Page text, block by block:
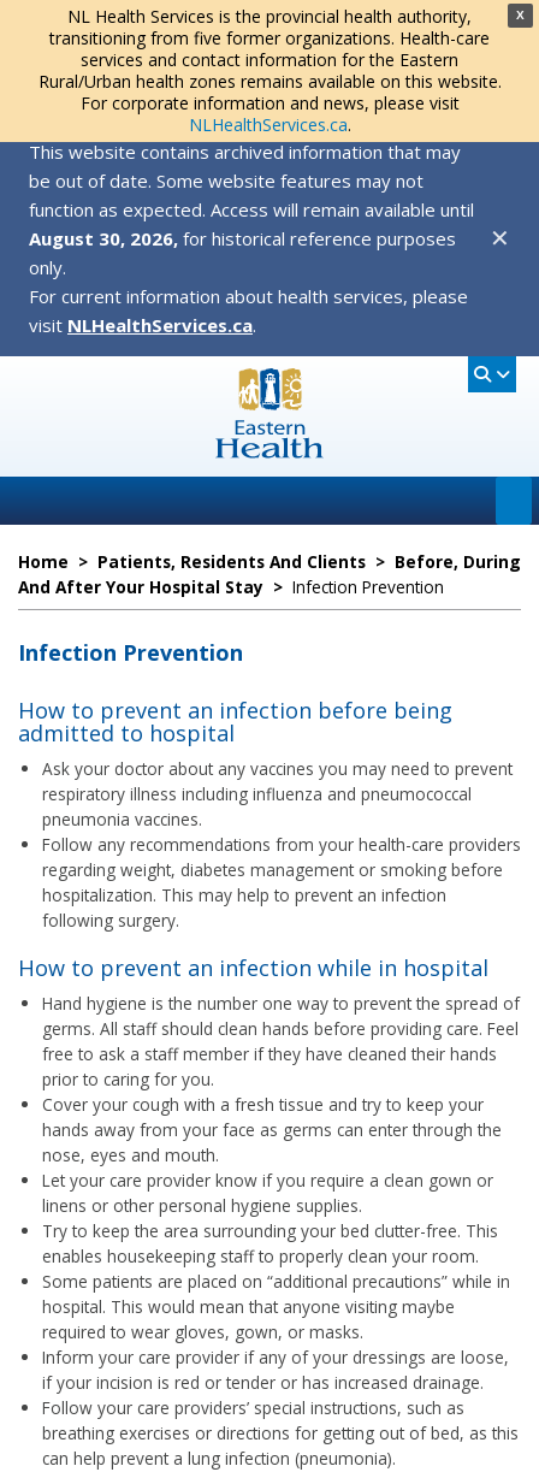
X
NL Health Services is the provincial health authority,
transitioning from five former organizations. Health-care
services and contact information for the Eastern
Rural/Urban health zones remains available on this website.
For corporate information and news, please visit
NLHealthServices.ca.
This website contains archived information that may
be out of date. Some website features may not
function as expected. Access will remain available until
August 30, 2026, for historical reference purposes
only.
For current information about health services, please
visit NLHealthServices.ca.
✕
Home > Patients, Residents And Clients > Before, During
And After Your Hospital Stay > Infection Prevention
Infection Prevention
How to prevent an infection before being
admitted to hospital
Ask your doctor about any vaccines you may need to prevent
respiratory illness including influenza and pneumococcal
pneumonia vaccines.
Follow any recommendations from your health-care providers
regarding weight, diabetes management or smoking before
hospitalization. This may help to prevent an infection
following surgery.
How to prevent an infection while in hospital
Hand hygiene is the number one way to prevent the spread of
germs. All staff should clean hands before providing care. Feel
free to ask a staff member if they have cleaned their hands
prior to caring for you.
Cover your cough with a fresh tissue and try to keep your
hands away from your face as germs can enter through the
nose, eyes and mouth.
Let your care provider know if you require a clean gown or
linens or other personal hygiene supplies.
Try to keep the area surrounding your bed clutter-free. This
enables housekeeping staff to properly clean your room.
Some patients are placed on “additional precautions” while in
hospital. This would mean that anyone visiting maybe
required to wear gloves, gown, or masks.
Inform your care provider if any of your dressings are loose,
if your incision is red or tender or has increased drainage.
Follow your care providers’ special instructions, such as
breathing exercises or directions for getting out of bed, as this
can help prevent a lung infection (pneumonia).